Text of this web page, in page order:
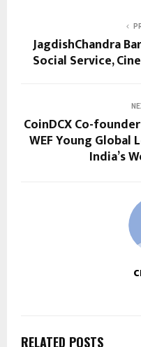
JagdishChandra
Social Service,
CoinDCX Co-
WEF Young Global
India’s
RELATED POSTS